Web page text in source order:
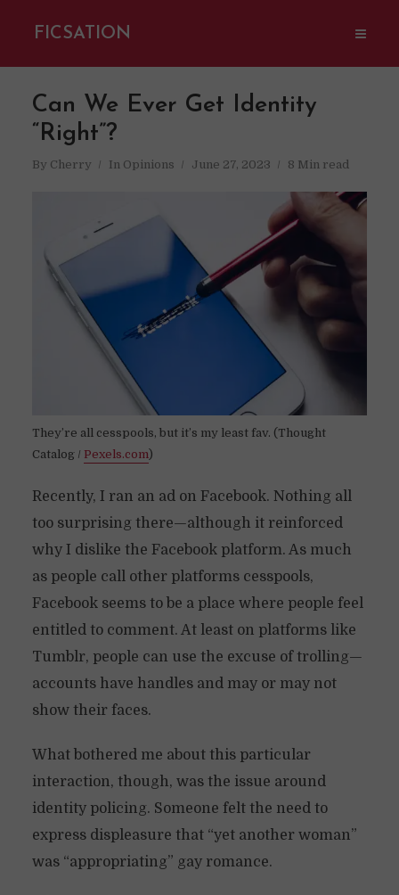
FICSATION
Can We Ever Get Identity
“Right”?
By Cherry In Opinions June 27, 2023 8 Min read
They’re all cesspools, but it’s my least fav. (Thought
Catalog / Pexels.com)
Recently, I ran an ad on Facebook. Nothing all
too surprising there—although it reinforced
why I dislike the Facebook platform. As much
as people call other platforms cesspools,
Facebook seems to be a place where people feel
entitled to comment. At least on platforms like
Tumblr, people can use the excuse of trolling—
accounts have handles and may or may not
show their faces.
What bothered me about this particular
interaction, though, was the issue around
identity policing. Someone felt the need to
express displeasure that “yet another woman”
was “appropriating” gay romance.